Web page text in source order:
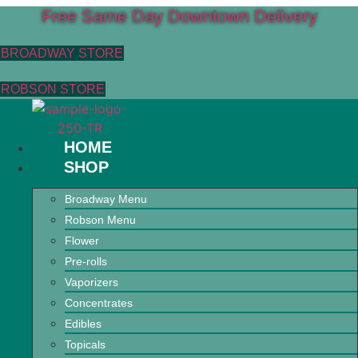
Free Same Day Downtown Delivery
BROADWAY STORE
ROBSON STORE
HOME
SHOP
Broadway Menu
Robson Menu
Flower
Pre-rolls
Vaporizers
Concentrates
Edibles
Topicals